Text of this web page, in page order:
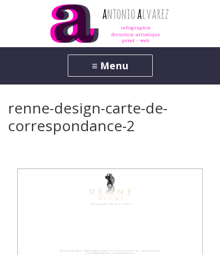
renne-design-carte-de-
correspondance-2